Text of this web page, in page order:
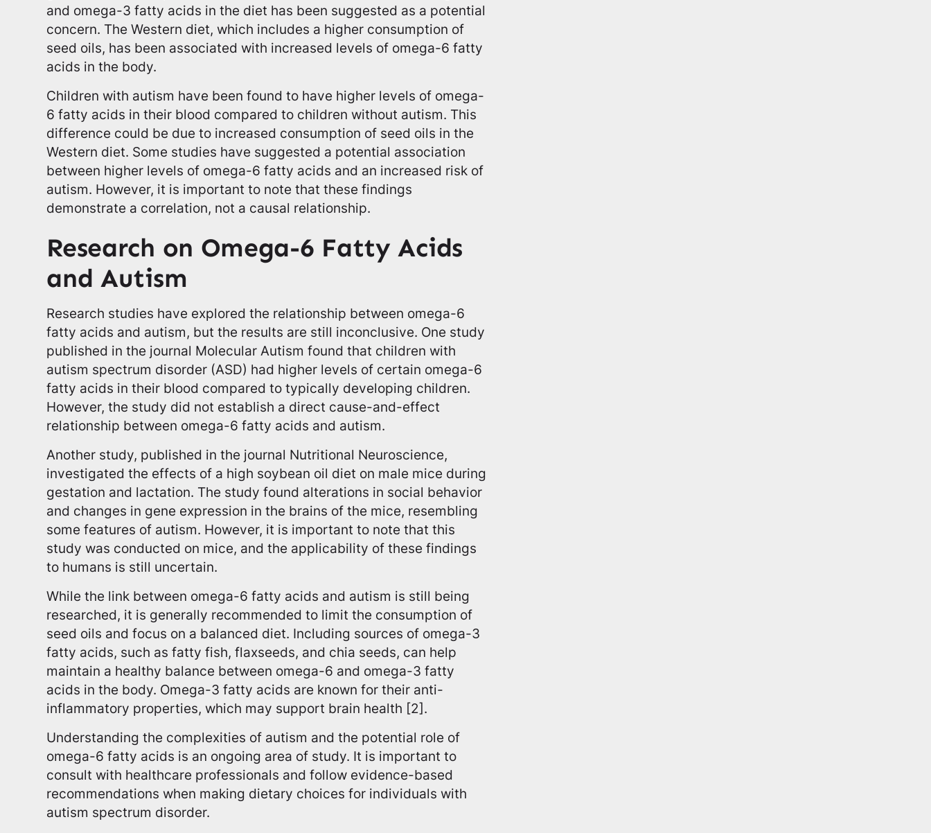
and omega-3 fatty acids in the diet has been suggested as a potential
concern. The Western diet, which includes a higher consumption of
seed oils, has been associated with increased levels of omega-6 fatty
acids in the body.
Children with autism have been found to have higher levels of omega-
6 fatty acids in their blood compared to children without autism. This
difference could be due to increased consumption of seed oils in the
Western diet. Some studies have suggested a potential association
between higher levels of omega-6 fatty acids and an increased risk of
autism. However, it is important to note that these findings
demonstrate a correlation, not a causal relationship.
Research on Omega-6 Fatty Acids
and Autism
Research studies have explored the relationship between omega-6
fatty acids and autism, but the results are still inconclusive. One study
published in the journal Molecular Autism found that children with
autism spectrum disorder (ASD) had higher levels of certain omega-6
fatty acids in their blood compared to typically developing children.
However, the study did not establish a direct cause-and-effect
relationship between omega-6 fatty acids and autism.
Another study, published in the journal Nutritional Neuroscience,
investigated the effects of a high soybean oil diet on male mice during
gestation and lactation. The study found alterations in social behavior
and changes in gene expression in the brains of the mice, resembling
some features of autism. However, it is important to note that this
study was conducted on mice, and the applicability of these findings
to humans is still uncertain.
While the link between omega-6 fatty acids and autism is still being
researched, it is generally recommended to limit the consumption of
seed oils and focus on a balanced diet. Including sources of omega-3
fatty acids, such as fatty fish, flaxseeds, and chia seeds, can help
maintain a healthy balance between omega-6 and omega-3 fatty
acids in the body. Omega-3 fatty acids are known for their anti-
inflammatory properties, which may support brain health [2].
Understanding the complexities of autism and the potential role of
omega-6 fatty acids is an ongoing area of study. It is important to
consult with healthcare professionals and follow evidence-based
recommendations when making dietary choices for individuals with
autism spectrum disorder.